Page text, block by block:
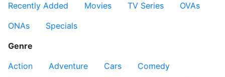
Recently Added
Movies TV Series
OVAs
ONAs
Specials
Genre
Action
Adventure Cars
Comedy